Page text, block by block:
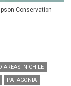
Conservation
AREAS IN CHILE
PATAGONIA